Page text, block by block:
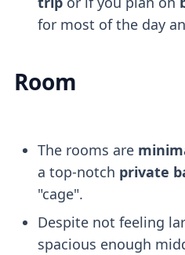
for most of the day
Room
The rooms are
a top-notch private
"cage".
Despite not feeling
spacious enough